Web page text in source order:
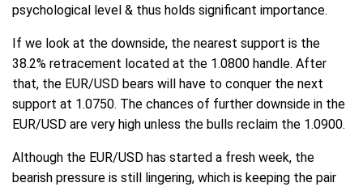
psychological level & thus holds significant importance.
If we look at the downside, the nearest support is the
38.2% retracement located at the 1.0800 handle. After
that, the EUR/USD bears will have to conquer the next
support at 1.0750. The chances of further downside in the
EUR/USD are very high unless the bulls reclaim the 1.0900.
Although the EUR/USD has started a fresh week, the
bearish pressure is still lingering, which is keeping the pair